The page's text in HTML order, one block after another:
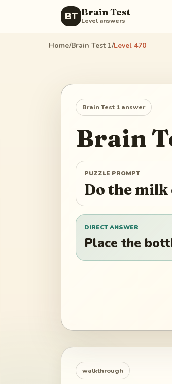
BT Brain Test
Level answers
Home/Brain Test 1/Level 470
Brain Test 1 answer
Brain
PUZZLE PROMPT
Do the
DIRECT ANSWER
Place the
walkthrough